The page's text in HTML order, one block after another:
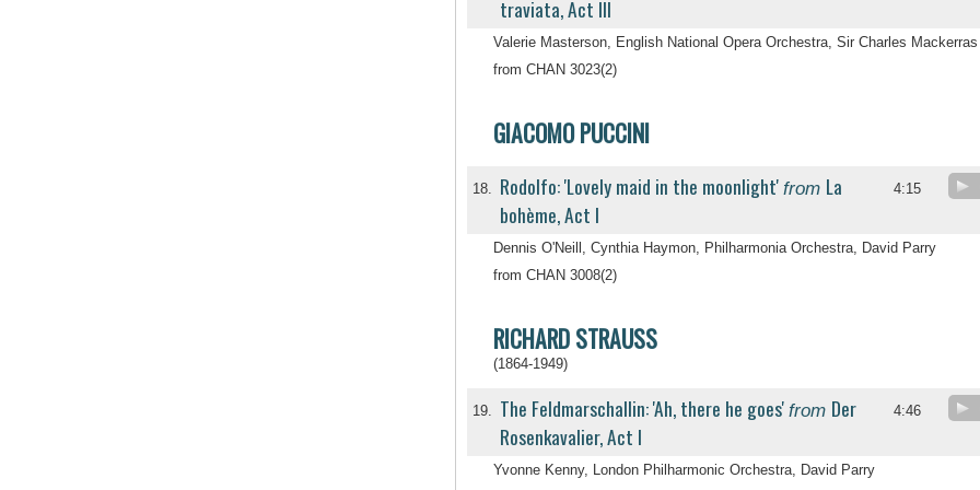
traviata, Act III
Valerie Masterson, English National Opera Orchestra, Sir Charles Mackerras
from CHAN 3023(2)
GIACOMO PUCCINI
18. Rodolfo: 'Lovely maid in the moonlight' from La
bohème, Act I
4:15
Dennis O'Neill, Cynthia Haymon, Philharmonia Orchestra, David Parry
from CHAN 3008(2)
RICHARD STRAUSS
(1864-1949)
19. The Feldmarschallin: 'Ah, there he goes' from Der
Rosenkavalier, Act I
4:46
Yvonne Kenny, London Philharmonic Orchestra, David Parry